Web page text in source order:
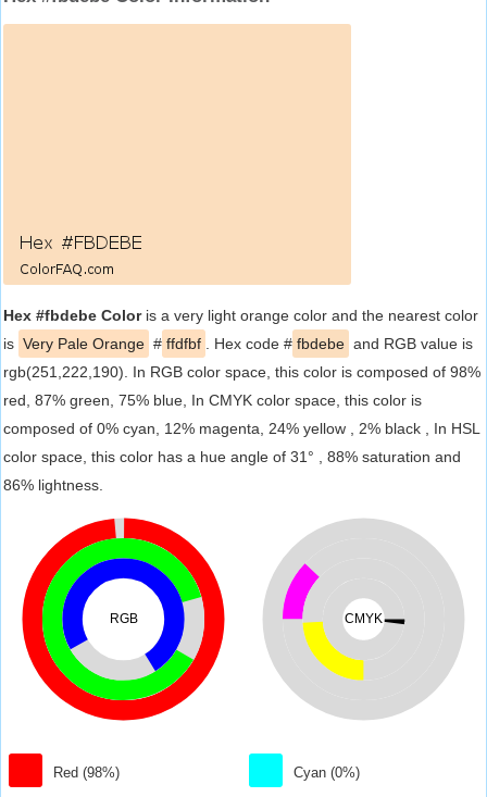
Hex #fbdebe Coloris a very light orange color and the nearest color
is Very Pale Orange # ffdfbf . Hex code # fbdebe and RGB value is
rgb(251,222,190). In RGB color space, this color is composed of 98%
red, 87% green, 75% blue, In CMYK color space, this color is
composed of 0% cyan, 12% magenta, 24% yellow , 2% black , In HSL
color space, this color has a hue angle of 31° , 88% saturation and
86% lightness.
RGB
Red (98%)
CMYK
Cyan (0%)